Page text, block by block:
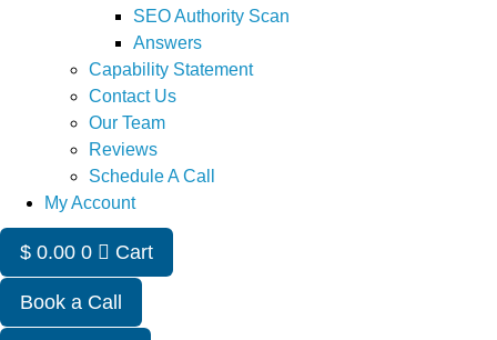
SEO Authority Scan
Answers
Capability Statement
Contact Us
Our Team
Reviews
Schedule A Call
My Account
$ 0.00 0 Cart
Book a Call